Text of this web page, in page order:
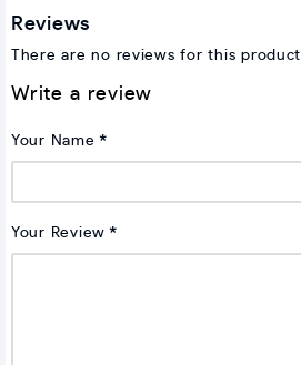
Reviews
There are no reviews for this product.
Write a review
Your Name
Your Review